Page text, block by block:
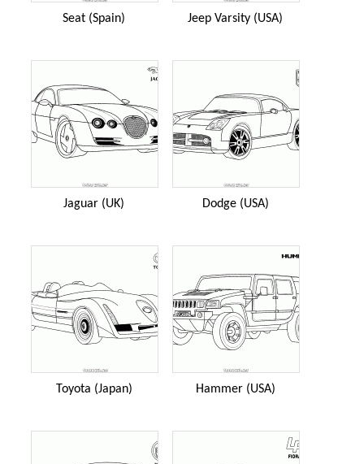
Seat (Spain) Jeep Varsity (USA)
Jaguar (UK) Dodge (USA)
Toyota (Japan) Hammer (USA)